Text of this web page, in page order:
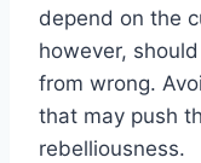
depend on the
however,
from wrong.
that may push
rebelliousness.